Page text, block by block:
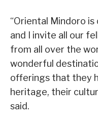
“Oriental Mindoro
and I invite all our
from all over the
wonderful
offerings that they
heritage, their
said.